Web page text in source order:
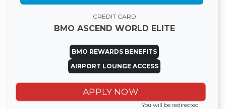
CREDIT CARD
BMO ASCEND WORLD ELITE
BMO REWARDS BENEFITS
AIRPORT LOUNGE ACCESS
APPLY NOW
You will be redirected